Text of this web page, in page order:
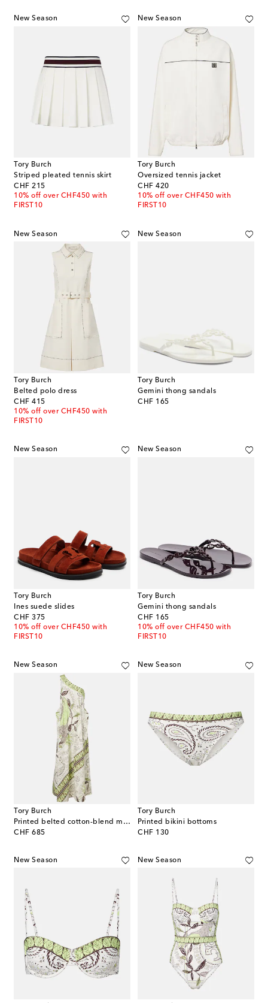
New Season
Tory Burch
Striped pleated tennis skirt
CHF 215
original price
10% off over CHF450 with
FIRST10
New Season
Tory Burch
Oversized tennis jacket
CHF 420
original price
10% off over CHF450 with
FIRST10
New Season
Tory Burch
Belted polo dress
CHF 415
original price
10% off over CHF450 with
FIRST10
New Season
Tory Burch
Gemini thong sandals
CHF 165
original price
New Season
Tory Burch
Ines suede slides
CHF 375
original price
10% off over CHF450 with
FIRST10
New Season
Tory Burch
Gemini thong sandals
CHF 165
original price
10% off over CHF450 with
FIRST10
New Season
Tory Burch
Printed belted cotton-blend maxi dress
CHF 685
original price
New Season
Tory Burch
Printed bikini bottoms
CHF 130
original price
New Season New Season